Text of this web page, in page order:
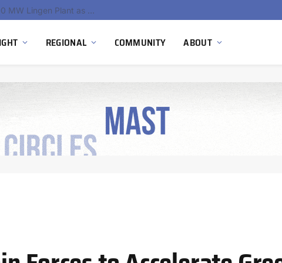
South Africa Commissions Locally Developed PEM Electrolyzer to Advance Hydrogen Technology Capabilities
REGIONAL COMMUNITY ABOUT